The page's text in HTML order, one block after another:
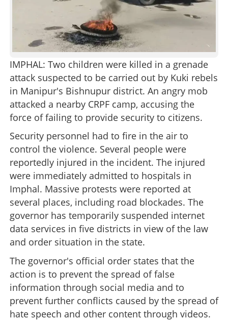
IMPHAL: Two children were killed in a grenade
attack suspected to be carried out by Kuki rebels
in Manipur's Bishnupur district. An angry mob
attacked a nearby CRPF camp, accusing the
force of failing to provide security to citizens.
Security personnel had to fire in the air to
control the violence. Several people were
reportedly injured in the incident. The injured
were immediately admitted to hospitals in
Imphal. Massive protests were reported at
several places, including road blockades. The
governor has temporarily suspended internet
data services in five districts in view of the law
and order situation in the state.
The governor's official order states that the
action is to prevent the spread of false
information through social media and to
prevent further conflicts caused by the spread of
hate speech and other content through videos.